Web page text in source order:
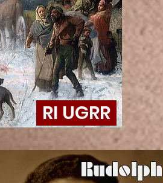
RI UGRR
Rudolph